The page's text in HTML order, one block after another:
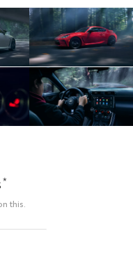
*
this.